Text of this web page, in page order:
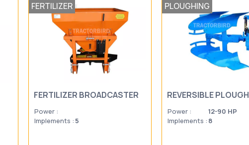
FERTILIZER
FERTILIZER BROADCASTER
Power :
Implements : 5
PLOUGHING
REVERSIBLE PLOUGH
Power :
12-90 HP
Implements : 8